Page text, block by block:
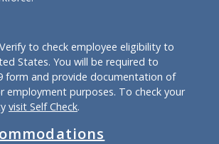
to check employee eligibility to
States. You will be required to
form and provide documentation of
employment purposes. To check your
visit Self Check.